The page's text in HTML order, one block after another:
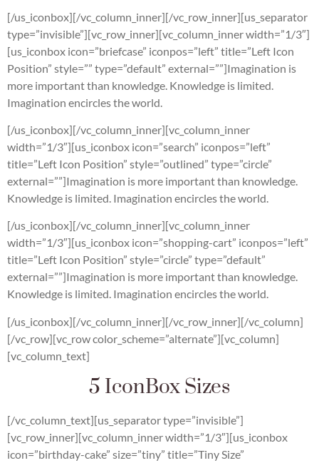
[/us_iconbox][/vc_column_inner][/vc_row_inner][us_separator
type=”invisible”][vc_row_inner][vc_column_inner width=”1/3″]
[us_iconbox icon=”briefcase” iconpos=”left” title=”Left Icon
Position” style=”” type=”default” external=””]Imagination is
more important than knowledge. Knowledge is limited.
Imagination encircles the world.
[/us_iconbox][/vc_column_inner][vc_column_inner
width=”1/3″][us_iconbox icon=”search” iconpos=”left”
title=”Left Icon Position” style=”outlined” type=”circle”
external=””]Imagination is more important than knowledge.
Knowledge is limited. Imagination encircles the world.
[/us_iconbox][/vc_column_inner][vc_column_inner
width=”1/3″][us_iconbox icon=”shopping-cart” iconpos=”left”
title=”Left Icon Position” style=”circle” type=”default”
external=””]Imagination is more important than knowledge.
Knowledge is limited. Imagination encircles the world.
[/us_iconbox][/vc_column_inner][/vc_row_inner][/vc_column]
[/vc_row][vc_row color_scheme=”alternate”][vc_column]
[vc_column_text]
5 IconBox Sizes
[/vc_column_text][us_separator type=”invisible”]
[vc_row_inner][vc_column_inner width=”1/3″][us_iconbox
icon=”birthday-cake” size=”tiny” title=”Tiny Size”